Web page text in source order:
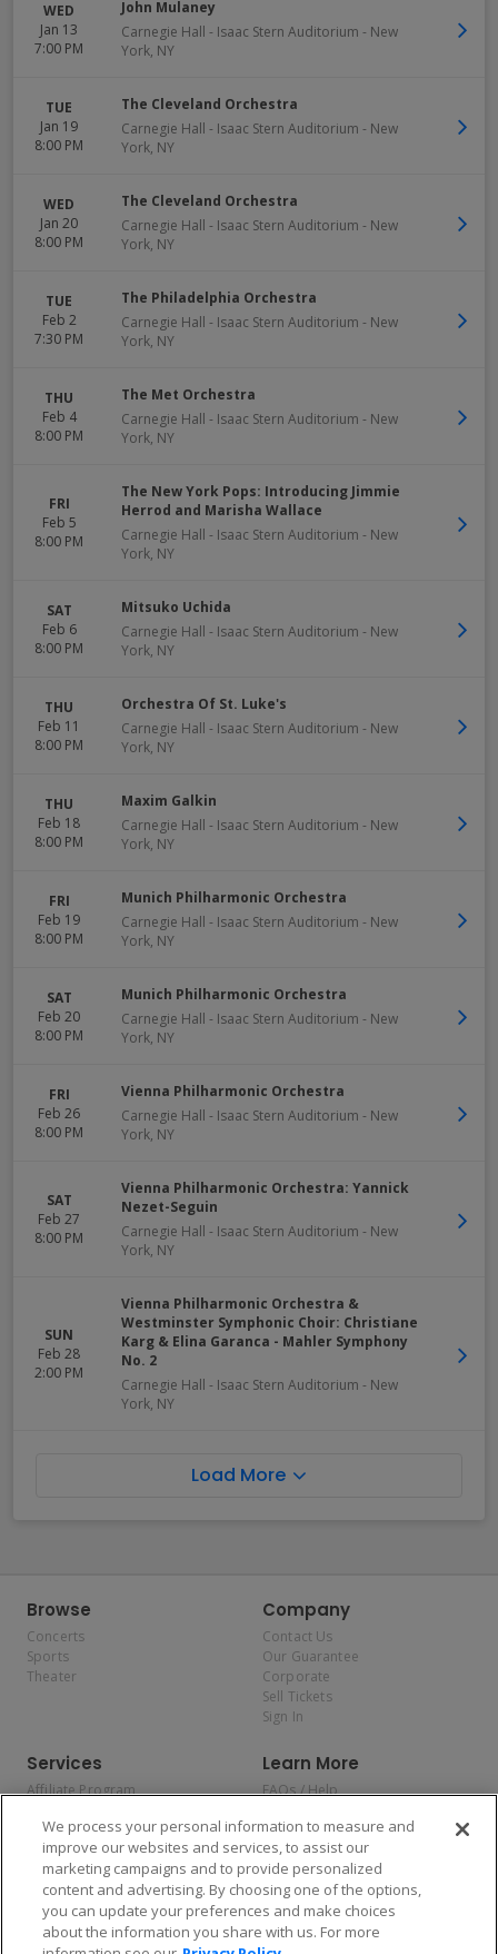
WED
Jan 13
7:00 PM
John Mulaney
Carnegie Hall - Isaac Stern Auditorium - New
York, NY
TUE
Jan 19
8:00 PM
The Cleveland Orchestra
Carnegie Hall - Isaac Stern Auditorium - New
York, NY
WED
Jan 20
8:00 PM
The Cleveland Orchestra
Carnegie Hall - Isaac Stern Auditorium - New
York, NY
TUE
Feb 2
7:30 PM
The Philadelphia Orchestra
Carnegie Hall - Isaac Stern Auditorium - New
York, NY
THU
Feb 4
8:00 PM
The Met Orchestra
Carnegie Hall - Isaac Stern Auditorium - New
York, NY
FRI
Feb 5
8:00 PM
The New York Pops: Introducing Jimmie
Herrod and Marisha Wallace
Carnegie Hall - Isaac Stern Auditorium - New
York, NY
SAT
Feb 6
8:00 PM
Mitsuko Uchida
Carnegie Hall - Isaac Stern Auditorium - New
York, NY
THU
Feb 11
8:00 PM
Orchestra Of St. Luke's
Carnegie Hall - Isaac Stern Auditorium - New
York, NY
THU
Feb 18
8:00 PM
Maxim Galkin
Carnegie Hall - Isaac Stern Auditorium - New
York, NY
FRI
Feb 19
8:00 PM
Munich Philharmonic Orchestra
Carnegie Hall - Isaac Stern Auditorium - New
York, NY
SAT
Feb 20
8:00 PM
Munich Philharmonic Orchestra
Carnegie Hall - Isaac Stern Auditorium - New
York, NY
FRI
Feb 26
8:00 PM
Vienna Philharmonic Orchestra
Carnegie Hall - Isaac Stern Auditorium - New
York, NY
SAT
Feb 27
8:00 PM
Vienna Philharmonic Orchestra: Yannick
Nezet-Seguin
Carnegie Hall - Isaac Stern Auditorium - New
York, NY
SUN
Feb 28
2:00 PM
Vienna Philharmonic Orchestra &
Westminster Symphonic Choir: Christiane
Karg & Elina Garanca - Mahler Symphony
No. 2
Carnegie Hall - Isaac Stern Auditorium - New
York, NY
Load More
Browse
Concerts
Sports
Theater
Company
Contact Us
Our Guarantee
Corporate
Sell Tickets
Sign In
Services
Affiliate Program
Allianz
Affirm
Learn More
FAQs / Help
Privacy Policy
Consumer Privacy Rights
Do Not Sell or Share My
Personal Information
Privacy Preferences
COVID-19 Response
We process your personal information to measure and
improve our websites and services, to assist our
marketing campaigns and to provide personalized
content and advertising. By choosing one of the options,
you can update your preferences and make choices
about the information you share with us. For more